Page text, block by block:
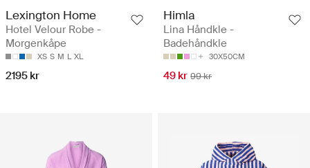
Lexington Home
Hotel Velour Robe -
Morgenkåpe
XS S M L XL
2195 kr
Himla
Lina Håndkle -
Badehåndkle
30X50CM
49 kr 99 kr